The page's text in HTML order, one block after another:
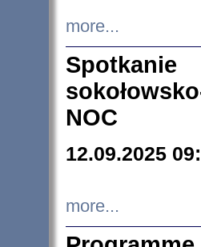
more...
NOC
12.09.2025
more...